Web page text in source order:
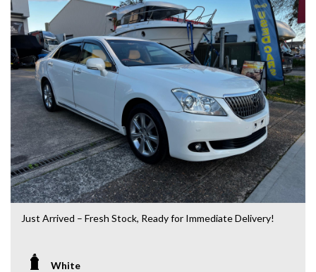
Just Arrived – Fresh Stock, Ready for Immediate Delivery!
*Japanese Import
White